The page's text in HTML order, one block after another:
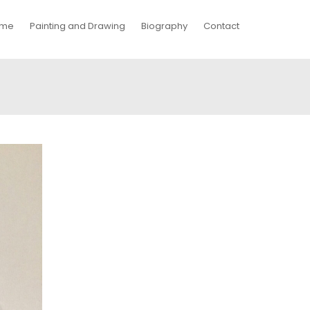
Painting and Drawing Biography Contact